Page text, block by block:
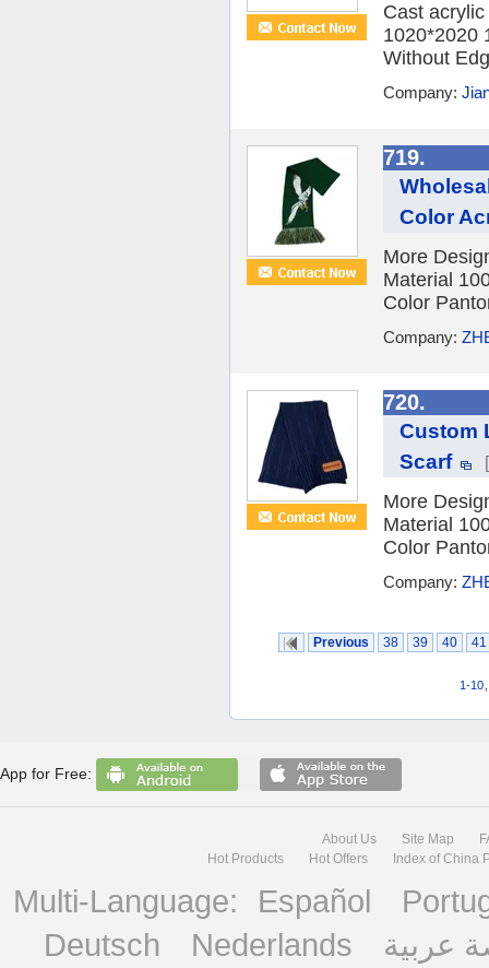
Cast
1020*2020
Without
Company:
719.
Color
More
Material
Color
Company:
720.
Custom
Scarf
More
Material
Color
Company:
Previous 38 39 40 41
1-10
App for Free:
About Us Site Map
Hot Products
Hot Offers Index of China
Multi-Language: Español
Deutsch
Nederlands
عربية